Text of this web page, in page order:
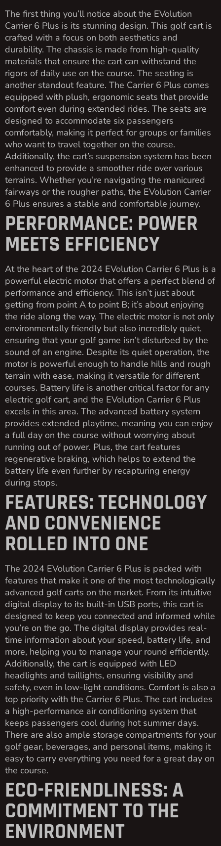
The first thing you’ll notice about the EVolution
Carrier 6 Plus is its stunning design. This golf cart is
crafted with a focus on both aesthetics and
durability. The chassis is made from high-quality
materials that ensure the cart can withstand the
rigors of daily use on the course. The seating is
another standout feature. The Carrier 6 Plus comes
equipped with plush, ergonomic seats that provide
comfort even during extended rides. The seats are
designed to accommodate six passengers
comfortably, making it perfect for groups or families
who want to travel together on the course.
Additionally, the cart’s suspension system has been
enhanced to provide a smoother ride over various
terrains. Whether you’re navigating the manicured
fairways or the rougher paths, the EVolution Carrier
6 Plus ensures a stable and comfortable journey.
PERFORMANCE: POWER
MEETS EFFICIENCY
At the heart of the 2024 EVolution Carrier 6 Plus is a
powerful electric motor that offers a perfect blend of
performance and efficiency. This isn’t just about
getting from point A to point B; it’s about enjoying
the ride along the way. The electric motor is not only
environmentally friendly but also incredibly quiet,
ensuring that your golf game isn’t disturbed by the
sound of an engine. Despite its quiet operation, the
motor is powerful enough to handle hills and rough
terrain with ease, making it versatile for different
courses. Battery life is another critical factor for any
electric golf cart, and the EVolution Carrier 6 Plus
excels in this area. The advanced battery system
provides extended playtime, meaning you can enjoy
a full day on the course without worrying about
running out of power. Plus, the cart features
regenerative braking, which helps to extend the
battery life even further by recapturing energy
during stops.
FEATURES: TECHNOLOGY
AND CONVENIENCE
ROLLED INTO ONE
The 2024 EVolution Carrier 6 Plus is packed with
features that make it one of the most technologically
advanced golf carts on the market. From its intuitive
digital display to its built-in USB ports, this cart is
designed to keep you connected and informed while
you’re on the go. The digital display provides real-
time information about your speed, battery life, and
more, helping you to manage your round efficiently.
Additionally, the cart is equipped with LED
headlights and taillights, ensuring visibility and
safety, even in low-light conditions. Comfort is also a
top priority with the Carrier 6 Plus. The cart includes
a high-performance air conditioning system that
keeps passengers cool during hot summer days.
There are also ample storage compartments for your
golf gear, beverages, and personal items, making it
easy to carry everything you need for a great day on
the course.
ECO-FRIENDLINESS: A
COMMITMENT TO THE
ENVIRONMENT